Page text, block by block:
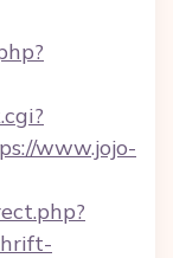
www.jojo-